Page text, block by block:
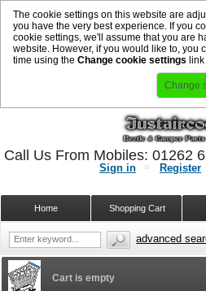
The cookie settings on this website are
you have the very best experience. If you
cookie settings, we'll assume that you are
website. However, if you would like to, you
time using the Change cookie settings
Change
Cart is empty
Sign in Register
Shopping Cart
Home
Call Us From Mobiles: 01262
advanced